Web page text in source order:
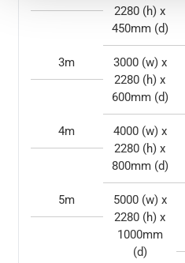
2280 (h) x
450mm (d)
3m
3000 (w) x
2280 (h) x
600mm (d)
4m
4000 (w) x
2280 (h) x
800mm (d)
5m
5000 (w) x
2280 (h) x
1000mm
(d)